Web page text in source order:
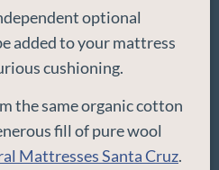
optional
added to your mattress
cushioning.
the same organic cotton
fill of pure wool
Mattresses Santa Cruz.